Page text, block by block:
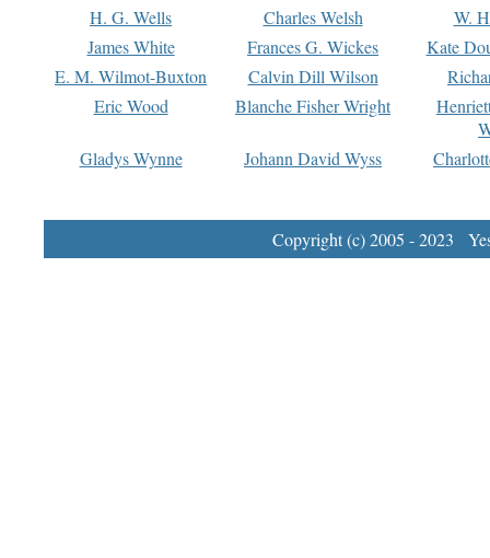
H. G. Wells
Charles Welsh
W.
James White
Frances G. Wickes
Kate
E. M. Wilmot-Buxton
Calvin Dill Wilson
Eric Wood
Blanche Fisher Wright
Gladys Wynne
Johann David Wyss
Copyright (c) 2005 - 2023